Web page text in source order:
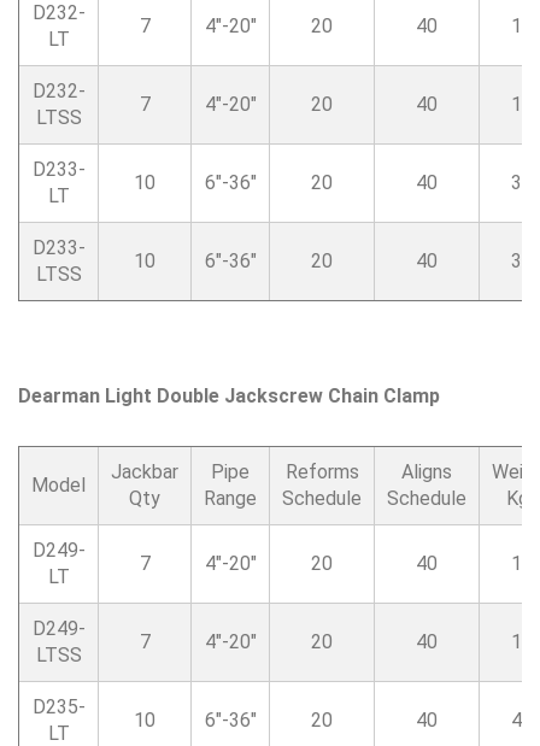
D232-
LT
7 4″-20″ 20 40 14
D232-
LTSS
7 4″-20″ 20 40 14
D233-
LT
10 6″-36″ 20 40 38
D233-
LTSS
10 6″-36″ 20 40 38
Dearman Light Double Jackscrew Chain Clamp
Model
Jackbar
Qty
Pipe
Range
Reforms
Schedule
Aligns
Schedule
Kgs
D249-
LT
7 4″-20″ 20 40 17
D249-
LTSS
7 4″-20″ 20 40 17
D235-
LT
10 6″-36″ 20 40 41